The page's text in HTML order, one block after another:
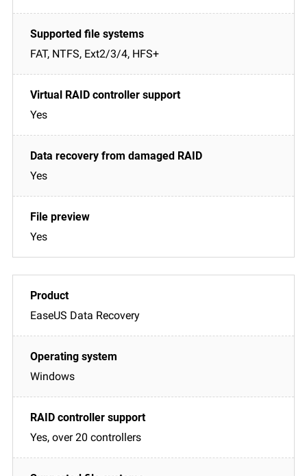
FAT, NTFS, Ext2/3/4, HFS+
Yes
Yes
Yes
EaseUS Data Recovery
Windows
Yes, over 20 controllers